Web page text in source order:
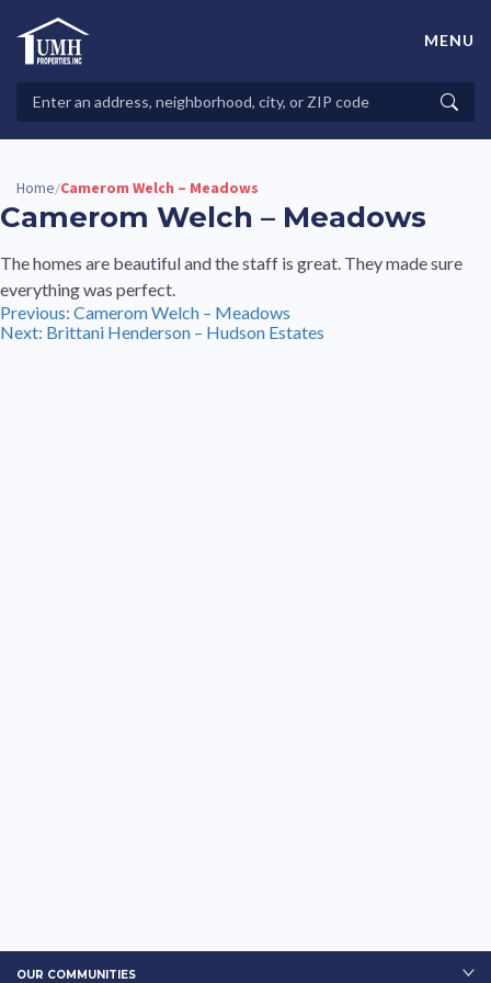
contentHigh-Quality Affordable Manufactured Homes For Sale in
Properties
MENU
Home/Camerom Welch – Meadows
Camerom Welch – Meadows
The homes are beautiful and the staff is great. They made sure
everything was perfect.
Post
navigation
Previous: Camerom Welch – Meadows
Next: Brittani Henderson – Hudson Estates
OUR COMMUNITIES